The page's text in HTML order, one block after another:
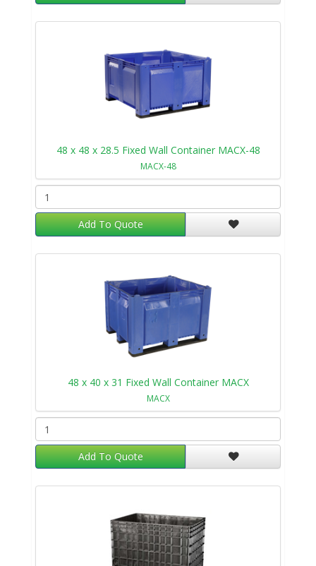
48 x 48 x 28.5 Fixed Wall Container MACX-48
MACX-48
Add To Quote
48 x 40 x 31 Fixed Wall Container MACX
MACX
Add To Quote